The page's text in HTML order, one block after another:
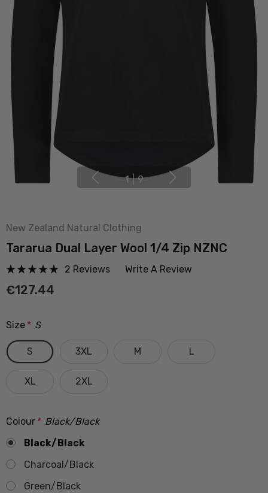
1 | 9
New Zealand Natural Clothing
Tararua Dual Layer Wool 1/4 Zip NZNC
2 Reviews Write A Review
€127.44
Size * S
S 3XL M L
XL 2XL
Colour * Black/Black
Black/Black
Charcoal/Black
Green/Black